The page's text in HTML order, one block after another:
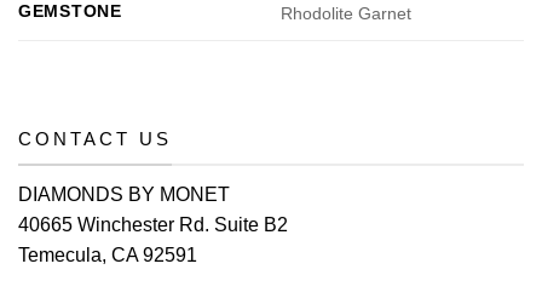
GEMSTONE Rhodolite Garnet
CONTACT US
DIAMONDS BY MONET
40665 Winchester Rd. Suite B2
Temecula, CA 92591